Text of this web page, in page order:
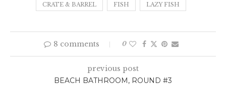
CRATE & BARREL FISH LAZY FISH
8 comments 0
previous post
BEACH BATHROOM, ROUND #3